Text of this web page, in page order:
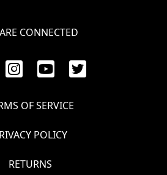
CONNECTED
OF SERVICE
POLICY
RETURNS